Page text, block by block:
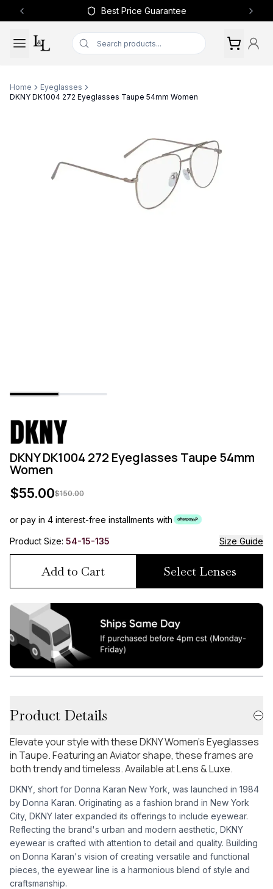
Best Price Guarantee
Previous slide Next
Home
Eyeglasses
DKNY DK1004 272 Eyeglasses Taupe 54mm Women
DKNY DK1004 272 Eyeglasses Taupe 54mm
Women
$55.00$150.00
or pay in 4 interest-free installments with
Product Size: 54-15-135 Size Guide
Add to Cart Select Lenses
Product Details
Elevate your style with these DKNY Women's Eyeglasses
in Taupe. Featuring an Aviator shape, these frames are
both trendy and timeless. Available at Lens & Luxe.
DKNY, short for Donna Karan New York, was launched in 1984
by Donna Karan. Originating as a fashion brand in New York
City, DKNY later expanded its offerings to include eyewear.
Reflecting the brand's urban and modern aesthetic, DKNY
eyewear is crafted with attention to detail and quality. Building
on Donna Karan's vision of creating versatile and functional
pieces, the eyewear line is a harmonious blend of style and
craftsmanship.